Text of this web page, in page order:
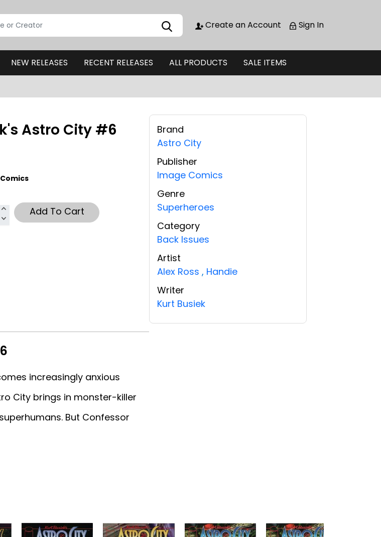
Create an Account Sign In
NEW RELEASES RECENT RELEASES ALL PRODUCTS SALE ITEMS
Astro City #6
Add To Cart
increasingly anxious
City brings in monster-killer
But Confessor
Brand
Astro City
Publisher
Image Comics
Genre
Superheroes
Category
Back Issues
Artist
Alex Ross , Handie
Writer
Kurt Busiek